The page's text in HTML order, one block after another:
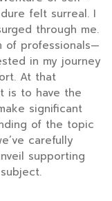
felt surreal. I
through me.
of professionals—
in my journey
At that
is to have the
significant
of the topic
carefully
supporting